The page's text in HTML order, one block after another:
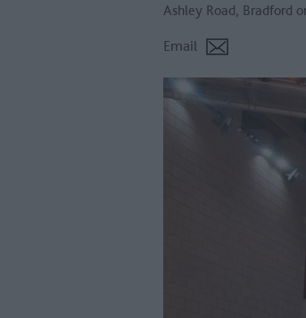
Ashley Road Bradford
Email